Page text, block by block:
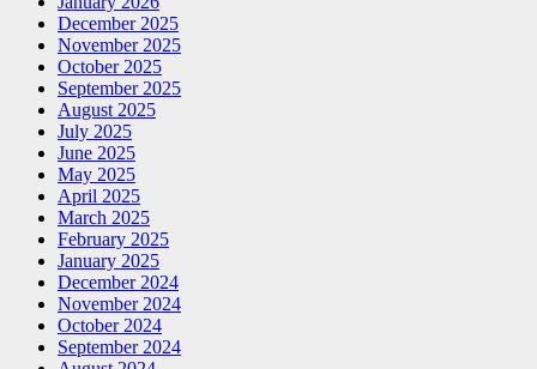
December 2025
November 2025
October 2025
September 2025
August 2025
July 2025
June 2025
May 2025
April 2025
March 2025
February 2025
January 2025
December 2024
November 2024
October 2024
September 2024